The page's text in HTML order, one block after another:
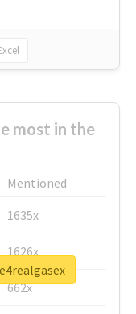
most in the
Mentioned
1635x
1626x
662x